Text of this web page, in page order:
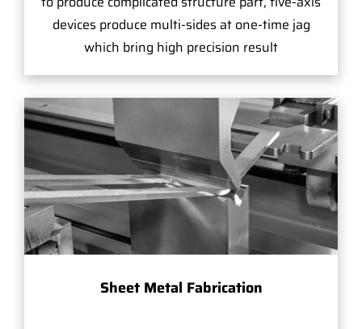
devices produce multi-sides at one-time jag
which bring high precision result
Sheet Metal Fabrication